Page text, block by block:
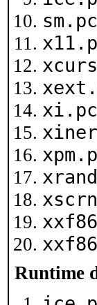
Runtime